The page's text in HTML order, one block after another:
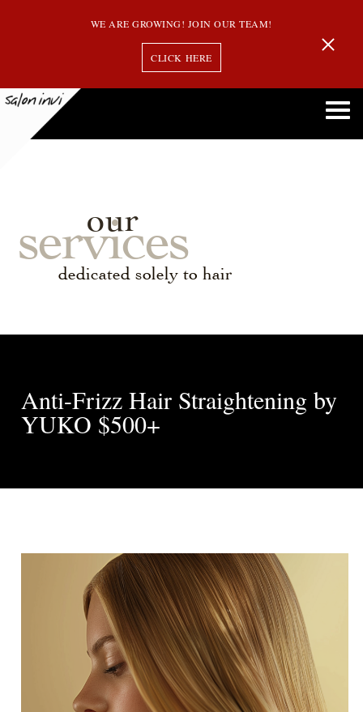
WE ARE GROWING! JOIN OUR TEAM!
CLICK HERE
our
services
dedicated solely to hair
Anti-Frizz Hair Straightening by
YUKO $500+